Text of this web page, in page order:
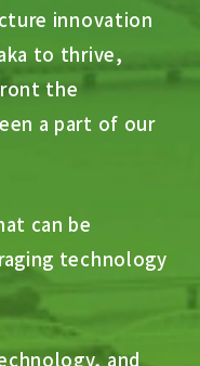
innovation
to thrive,
the
a part of our
can be
technology
and